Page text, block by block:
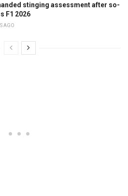
stinging assessment after so-
F1 2026
AGO